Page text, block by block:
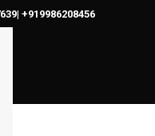
+919986208456